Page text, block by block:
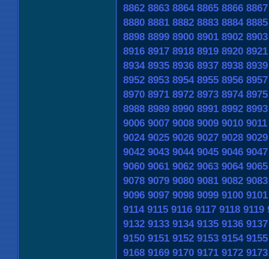
8862 8863 8864 8865 8866 8867
8880 8881 8882 8883 8884 8885
8898 8899 8900 8901 8902 8903
8916 8917 8918 8919 8920 8921
8934 8935 8936 8937 8938 8939
8952 8953 8954 8955 8956 8957
8970 8971 8972 8973 8974 8975
8988 8989 8990 8991 8992 8993
9006 9007 9008 9009 9010 9011
9024 9025 9026 9027 9028 9029
9042 9043 9044 9045 9046 9047
9060 9061 9062 9063 9064 9065
9078 9079 9080 9081 9082 9083
9096 9097 9098 9099 9100 9101
9114 9115 9116 9117 9118 9119
9132 9133 9134 9135 9136 9137
9150 9151 9152 9153 9154 9155
9168 9169 9170 9171 9172 9173